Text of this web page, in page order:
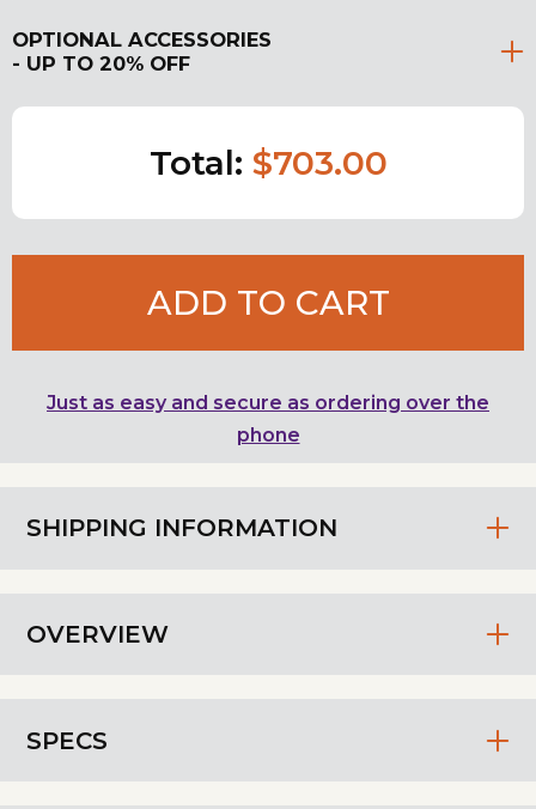
SHIPPING INFORMATION
OVERVIEW
SPECS
OPTIONAL ACCESSORIES
- UP TO 20% OFF
Total: $703.00
ADD TO CART
Just as easy and secure as ordering over the
phone